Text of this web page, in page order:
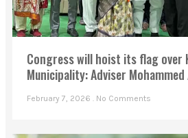
Congress will hoist its flag over
Municipality: Adviser
February 7, 2026 No Comments